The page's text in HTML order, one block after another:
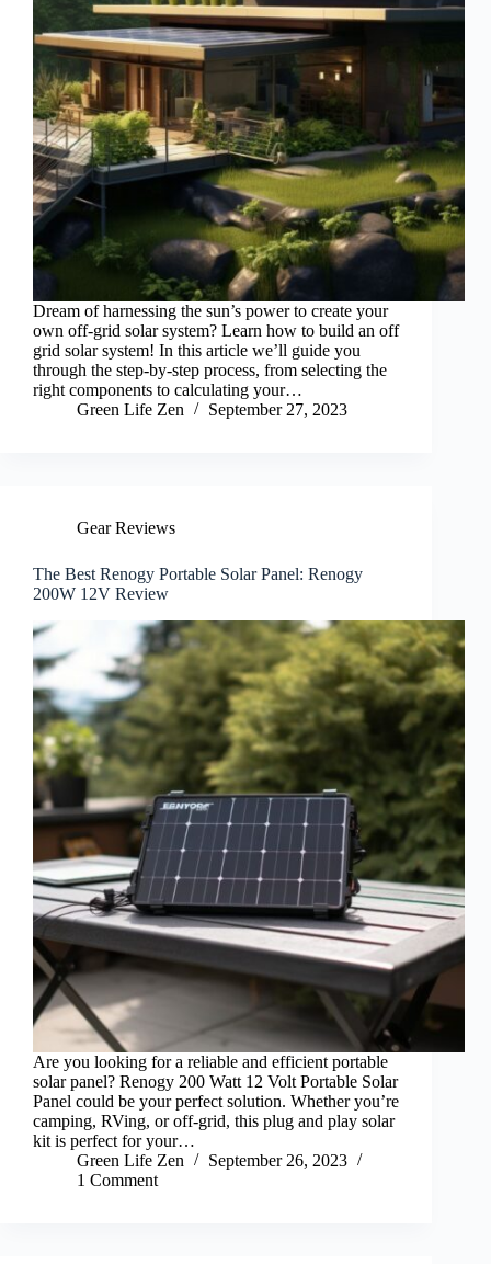
Dream of harnessing the sun’s power to create your
own off-grid solar system? Learn how to build an off
grid solar system! In this article we’ll guide you
through the step-by-step process, from selecting the
right components to calculating your…
Green Life Zen
September 27, 2023
Gear Reviews
The Best Renogy Portable Solar Panel: Renogy
200W 12V Review
Are you looking for a reliable and efficient portable
solar panel? Renogy 200 Watt 12 Volt Portable Solar
Panel could be your perfect solution. Whether you’re
camping, RVing, or off-grid, this plug and play solar
kit is perfect for your…
Green Life Zen
September 26, 2023
1 Comment